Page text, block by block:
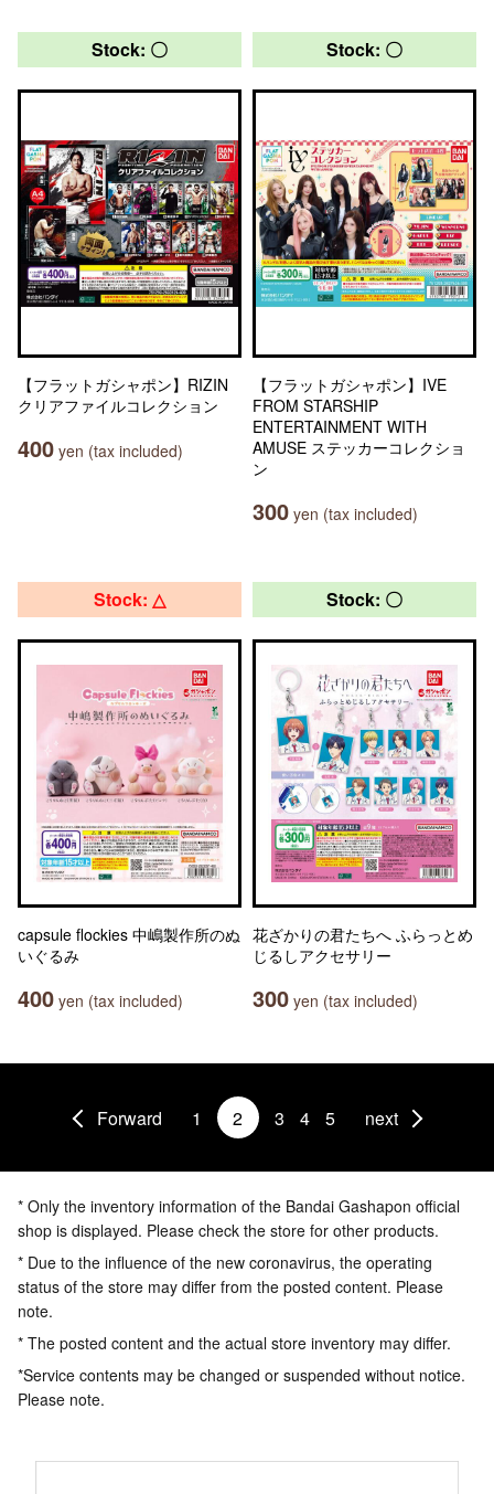
Stock: 〇
【フラットガシャポン】RIZIN
クリアファイルコレクション
400 yen (tax included)
Stock: 〇
【フラットガシャポン】IVE
FROM STARSHIP
ENTERTAINMENT WITH
AMUSE ステッカーコレクショ
ン
300 yen (tax included)
Stock: △
capsule flockies 中嶋製作所のぬ
いぐるみ
400 yen (tax included)
Stock: 〇
花ざかりの君たちへ ふらっとめ
じるしアクセサリー
300 yen (tax included)
Forward 1 2 3 4 5 next
* Only the inventory information of the Bandai Gashapon official
shop is displayed. Please check the store for other products.
* Due to the influence of the new coronavirus, the operating
status of the store may differ from the posted content. Please
note.
* The posted content and the actual store inventory may differ.
*Service contents may be changed or suspended without notice.
Please note.